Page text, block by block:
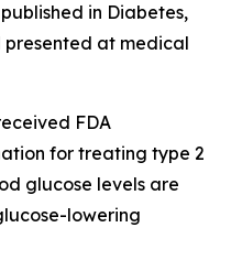
in Diabetes,
presented at medical
FDA
for treating type 2
glucose levels are
lowering